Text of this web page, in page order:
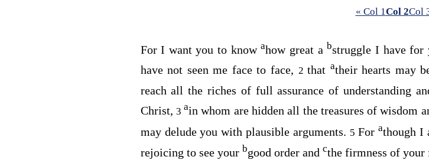
« Col 1Col 2Col
For I want you to knowahow great a bstruggle I have for
have not seen me face to face, 2that atheir hearts may
reach all the riches of full assurance of understanding
Christ, 3ain whom are hidden all the treasures of wisdom
may delude you with plausible arguments. 5Forathough I
rejoicing to see your bgood order and cthe firmness of